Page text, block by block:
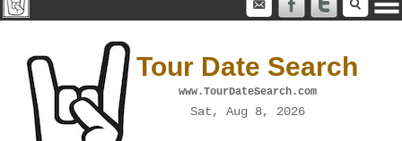
Tour Date Search
www.TourDateSearch.com
Sat, Aug 8, 2026